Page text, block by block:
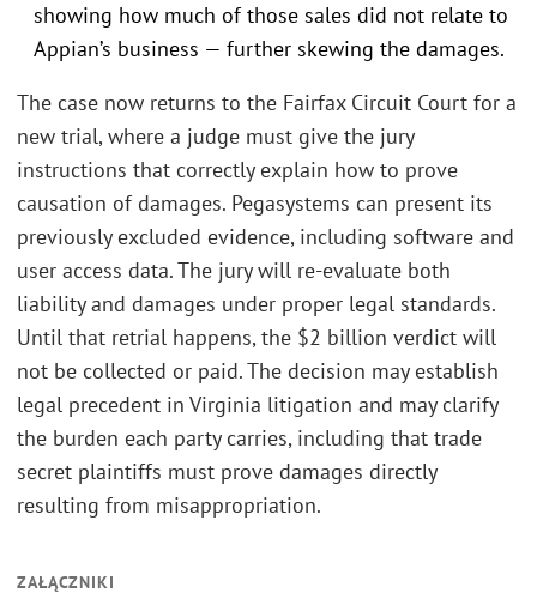
showing how much of those sales did not relate to
Appian’s business — further skewing the damages.
The case now returns to the Fairfax Circuit Court for a
new trial, where a judge must give the jury
instructions that correctly explain how to prove
causation of damages. Pegasystems can present its
previously excluded evidence, including software and
user access data. The jury will re-evaluate both
liability and damages under proper legal standards.
Until that retrial happens, the $2 billion verdict will
not be collected or paid. The decision may establish
legal precedent in Virginia litigation and may clarify
the burden each party carries, including that trade
secret plaintiffs must prove damages directly
resulting from misappropriation.
ZAŁĄCZNIKI